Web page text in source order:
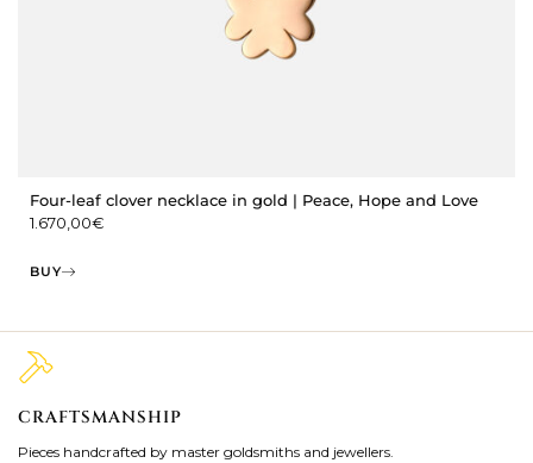
Four-leaf clover necklace in gold | Peace, Hope and Love
1.670,00€
BUY
CRAFTSMANSHIP
Pieces handcrafted by master goldsmiths and jewellers.